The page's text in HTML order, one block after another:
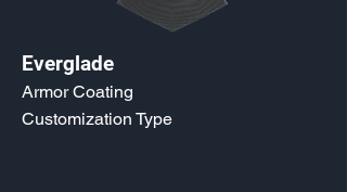
Everglade
Armor Coating
Customization Type